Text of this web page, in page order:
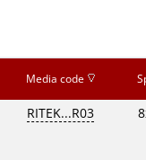
Media code
RITEK...R03